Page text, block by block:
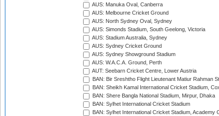
AUS: Manuka Oval, Canberra
AUS: Melbourne Cricket Ground
AUS: North Sydney Oval, Sydney
AUS: Simonds Stadium, South Geelong, Victoria
AUS: Stadium Australia, Sydney
AUS: Sydney Cricket Ground
AUS: Sydney Showground Stadium
AUS: W.A.C.A. Ground, Perth
AUT: Seebarn Cricket Centre, Lower Austria
BAN: Bir Sreshtho Flight Lieutenant Matiur Rahman
BAN: Sheikh Kamal International Cricket Stadium,
BAN: Shere Bangla National Stadium, Mirpur, Dhaka
BAN: Sylhet International Cricket Stadium
BAN: Sylhet International Cricket Stadium, Academy